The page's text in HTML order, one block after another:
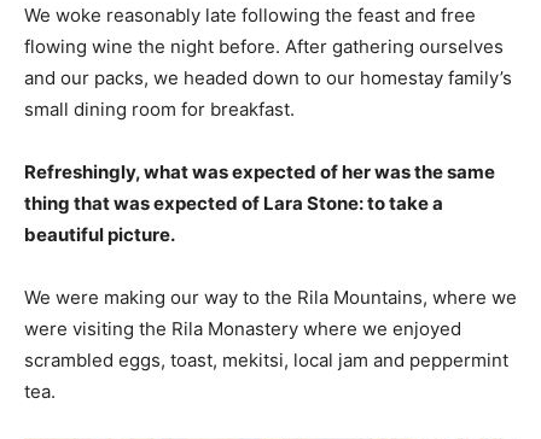
We woke reasonably late following the feast and free
flowing wine the night before. After gathering ourselves
and our packs, we headed down to our homestay family’s
small dining room for breakfast.
Refreshingly, what was expected of her was the same
thing that was expected of Lara Stone: to take a
beautiful picture.
We were making our way to the Rila Mountains, where we
were visiting the Rila Monastery where we enjoyed
scrambled eggs, toast, mekitsi, local jam and peppermint
tea.